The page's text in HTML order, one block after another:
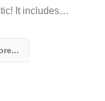
It includes…